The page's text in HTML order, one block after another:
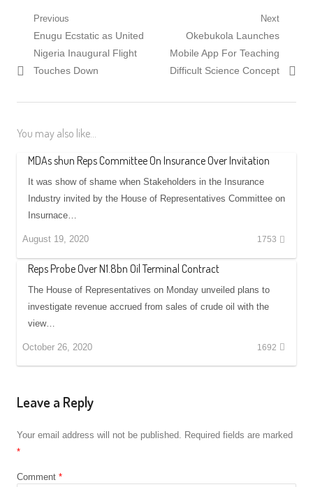
Post
navigation
Previous
Previous
post:
Enugu Ecstatic as United
Nigeria Inaugural Flight
Touches Down
Next
Next
post:
Okebukola Launches
Mobile App For Teaching
Difficult Science Concept
You may also like...
MDAs shun Reps Committee On Insurance Over Invitation
It was show of shame when Stakeholders in the Insurance
Industry invited by the House of Representatives Committee on
Insurnace…
August 19, 2020 1753
Reps Probe Over N1.8bn Oil Terminal Contract
The House of Representatives on Monday unveiled plans to
investigate revenue accrued from sales of crude oil with the
view…
October 26, 2020 1692
Leave a Reply
Your email address will not be published. Required fields are marked
*
Comment *